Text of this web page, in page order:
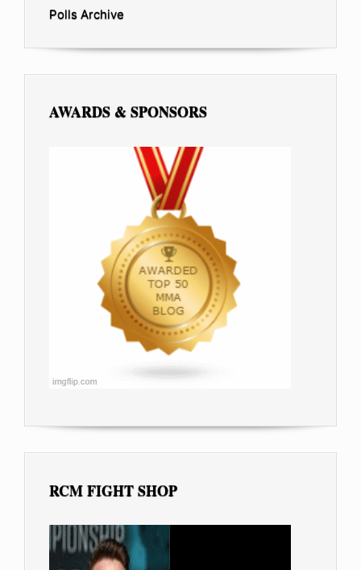
Polls Archive
AWARDS & SPONSORS
RCM FIGHT SHOP